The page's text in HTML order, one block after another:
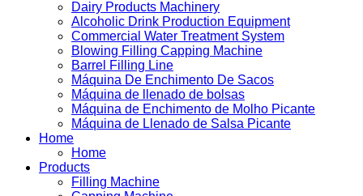
Dairy Products Machinery
Alcoholic Drink Production Equipment
Commercial Water Treatment System
Blowing Filling Capping Machine
Barrel Filling Line
Máquina De Enchimento De Sacos
Máquina de llenado de bolsas
Máquina de Enchimento de Molho Picante
Máquina de Llenado de Salsa Picante
Home
Home
Products
Filling Machine